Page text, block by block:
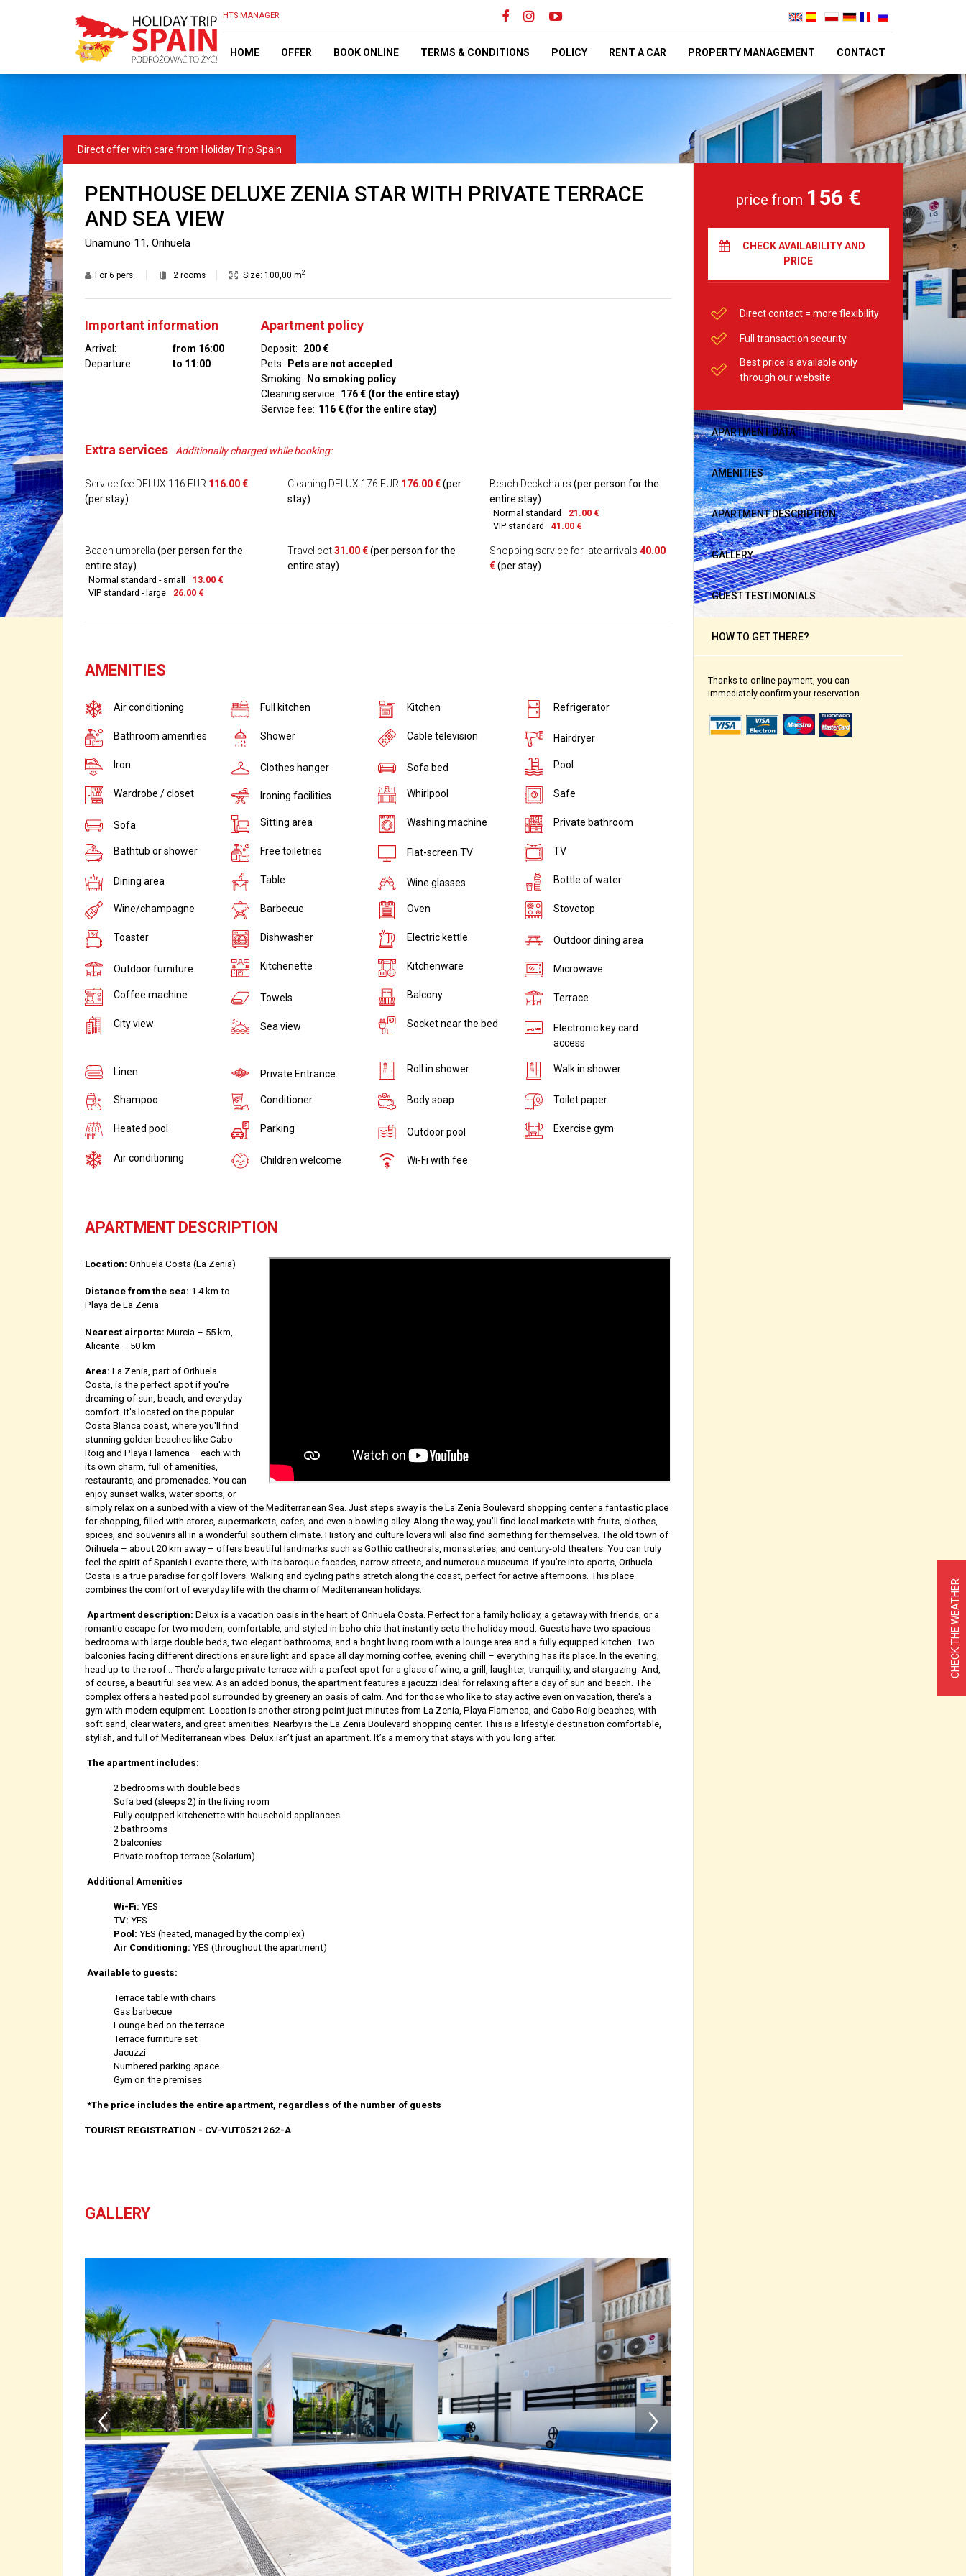
CHECK THE WEATHER
HTS MANAGER
HOME OFFER BOOK ONLINE TERMS & CONDITIONS POLICY RENT A CAR PROPERTY MANAGEMENT CONTACT
PENTHOUSE DELUXE ZENIA STAR WITH PRIVATE TERRACE
AND SEA VIEW
Unamuno 11, Orihuela
For 6 pers. 2 rooms Size:100,00 m2
Important information
Arrival:
from 16:00
Departure:
to 11:00
Apartment policy
Deposit:
200 €
Pets: Pets are not accepted
Smoking: No smoking policy
Cleaning service: 176 € (for the entire stay)
Service fee: 116 € (for the entire stay)
Extra services Additionally charged while booking:
Service fee DELUX 116 EUR 116.00 €
(per stay)
Cleaning DELUX 176 EUR 176.00 €(per
stay)
Beach Deckchairs (per person for the
entire stay)
Normal standard
21.00 €
VIP standard
41.00 €
Beach umbrella (per person for the
entire stay)
Normal standard - small
13.00 €
VIP standard - large
26.00 €
Travel cot31.00 €(per person for the
entire stay)
Shopping service for late arrivals40.00
€(per stay)
AMENITIES
Air conditioning Full kitchen Kitchen Refrigerator
Bathroom amenities Shower Cable television Hairdryer
Iron Clothes hanger Sofa bed Pool
Wardrobe / closet Ironing facilities Whirlpool Safe
Sofa Sitting area Washing machine Private bathroom
Bathtub or shower Free toiletries Flat-screen TV TV
Dining area Table Wine glasses Bottle of water
Wine/champagne Barbecue Oven Stovetop
Toaster Dishwasher Electric kettle Outdoor dining area
Outdoor furniture Kitchenette Kitchenware Microwave
Coffee machine Towels Balcony Terrace
City view Sea view Socket near the bed
Electronic key card
access
Linen Private Entrance Roll in shower Walk in shower
Shampoo Conditioner Body soap Toilet paper
Heated pool Parking Outdoor pool Exercise gym
Air conditioning Children welcome Wi-Fi with fee
APARTMENT DESCRIPTION
Location: Orihuela Costa (La Zenia)
Distance from the sea: 1.4 km to
Playa de La Zenia
Nearest airports: Murcia – 55 km,
Alicante – 50 km
Area: La Zenia, part of Orihuela
Costa, is the perfect spot if you're
dreaming of sun, beach, and everyday
comfort. It's located on the popular
Costa Blanca coast, where you'll find
stunning golden beaches like Cabo
Roig and Playa Flamenca – each with
its own charm, full of amenities,
restaurants, and promenades. You can
enjoy sunset walks, water sports, or
simply relax on a sunbed with a view of the Mediterranean Sea. Just steps away is the La Zenia Boulevard shopping center a fantastic place
for shopping, filled with stores, supermarkets, cafes, and even a bowling alley. Along the way, you’ll find local markets with fruits, clothes,
spices, and souvenirs all in a wonderful southern climate. History and culture lovers will also find something for themselves. The old town of
Orihuela – about 20 km away – offers beautiful landmarks such as Gothic cathedrals, monasteries, and century-old theaters. You can truly
feel the spirit of Spanish Levante there, with its baroque facades, narrow streets, and numerous museums. If you're into sports, Orihuela
Costa is a true paradise for golf lovers. Walking and cycling paths stretch along the coast, perfect for active afternoons. This place
combines the comfort of everyday life with the charm of Mediterranean holidays.
Apartment description: Delux is a vacation oasis in the heart of Orihuela Costa. Perfect for a family holiday, a getaway with friends, or a
romantic escape for two modern, comfortable, and styled in boho chic that instantly sets the holiday mood. Guests have two spacious
bedrooms with large double beds, two elegant bathrooms, and a bright living room with a lounge area and a fully equipped kitchen. Two
balconies facing different directions ensure light and space all day morning coffee, evening chill – everything has its place. In the evening,
head up to the roof... There’s a large private terrace with a perfect spot for a glass of wine, a grill, laughter, tranquility, and stargazing. And,
of course, a beautiful sea view. As an added bonus, the apartment features a jacuzzi ideal for relaxing after a day of sun and beach. The
complex offers a heated pool surrounded by greenery an oasis of calm. And for those who like to stay active even on vacation, there's a
gym with modern equipment. Location is another strong point just minutes from La Zenia, Playa Flamenca, and Cabo Roig beaches, with
soft sand, clear waters, and great amenities. Nearby is the La Zenia Boulevard shopping center. This is a lifestyle destination comfortable,
stylish, and full of Mediterranean vibes. Delux isn’t just an apartment. It’s a memory that stays with you long after.
The apartment includes:
2 bedrooms with double beds
Sofa bed (sleeps 2) in the living room
Fully equipped kitchenette with household appliances
2 bathrooms
2 balconies
Private rooftop terrace (Solarium)
Additional Amenities
Wi-Fi: YES
TV: YES
Pool: YES (heated, managed by the complex)
Air Conditioning: YES (throughout the apartment)
Available to guests:
Terrace table with chairs
Gas barbecue
Lounge bed on the terrace
Terrace furniture set
Jacuzzi
Numbered parking space
Gym on the premises
*The price includes the entire apartment, regardless of the number of guests
TOURIST REGISTRATION - CV-VUT0521262-A
GALLERY
price from 156 €
CHECK AVAILABILITY AND
PRICE
Direct contact = more flexibility
Full transaction security
Best price is available only
through our website
APARTMENT DATA
AMENITIES
APARTMENT DESCRIPTION
GALLERY
GUEST TESTIMONIALS
HOW TO GET THERE?
Thanks to online payment, you can
immediately confirm your reservation.